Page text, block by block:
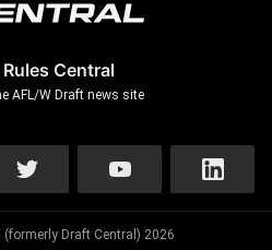
Central
AFL/W Draft news site
(formerly Draft Central) 2026